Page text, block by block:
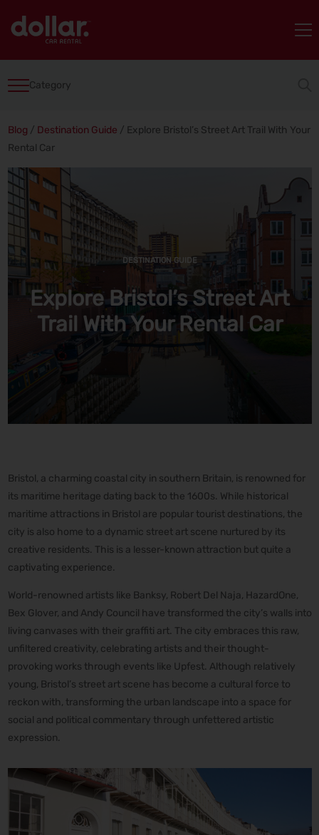
Category
Blog / Destination Guide / Explore Bristol’s Street Art Trail With Your
Rental Car
DESTINATION GUIDE
Explore Bristol’s Street Art
Trail With Your Rental Car
Bristol, a charming coastal city in southern Britain, is renowned for
its maritime heritage dating back to the 1600s. While historical
maritime attractions in Bristol are popular tourist destinations, the
city is also home to a dynamic street art scene nurtured by its
creative residents. This is a lesser-known attraction but quite a
captivating experience.
World-renowned artists like Banksy, Robert Del Naja, HazardOne,
Bex Glover, and Andy Council have transformed the city’s walls into
living canvases with their graffiti art. The city embraces this raw,
unfiltered creativity, celebrating artists and their thought-
provoking works through events like Upfest. Although relatively
young, Bristol’s street art scene has become a cultural force to
reckon with, transforming the urban landscape into a space for
social and political commentary through unfettered artistic
expression.